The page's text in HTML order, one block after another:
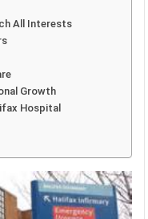
All Interests
Growth
Hospital